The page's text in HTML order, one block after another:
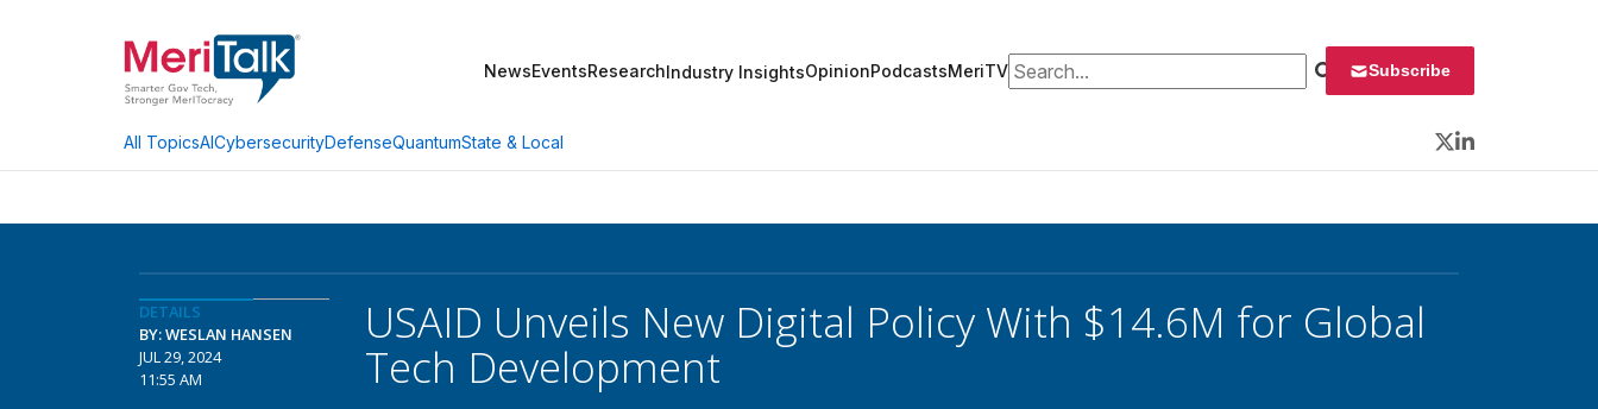
NewsEventsResearchIndustry InsightsOpinionPodcastsMeriTVSearch for: Subscribe
All TopicsAICybersecurityDefenseQuantumState & Local
Twitter
LinkedIn
DETAILS
BY: WESLAN HANSEN
JUL 29, 2024
11:55 AM
USAID Unveils New Digital Policy With $14.6M for Global
Tech Development